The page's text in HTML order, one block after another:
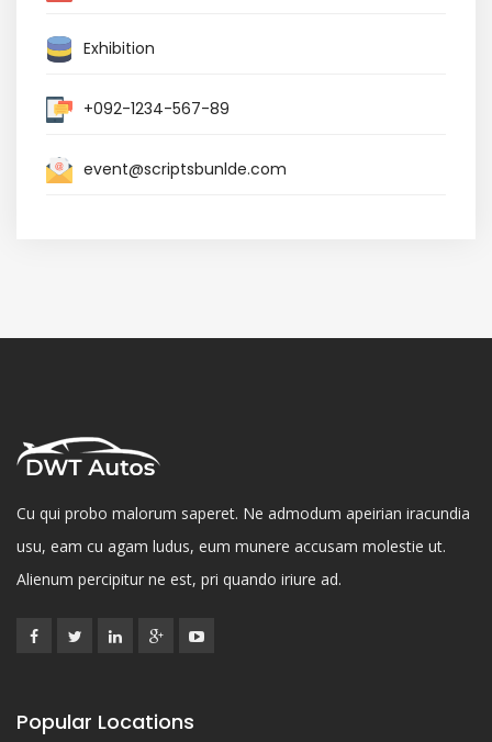
Exhibition
+092-1234-567-89
event@scriptsbunlde.com
Cu qui probo malorum saperet. Ne admodum apeirian iracundia
usu, eam cu agam ludus, eum munere accusam molestie ut.
Alienum percipitur ne est, pri quando iriure ad.
Popular Locations